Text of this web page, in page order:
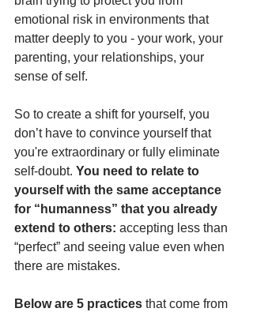
emotional risk in environments that
matter deeply to you - your work, your
parenting, your relationships, your
sense of self.
So to create a shift for yourself, you
don’t have to convince yourself that
you're extraordinary or fully eliminate
self-doubt. You need to relate to
yourself with the same acceptance
for “humanness” that you already
extend to others: accepting less than
“perfect” and seeing value even when
there are mistakes.
Below are 5 practices that come from